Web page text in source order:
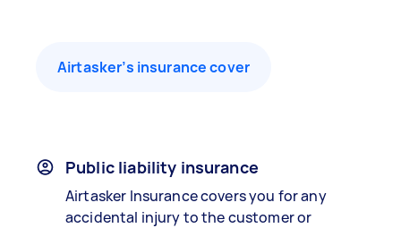
Airtasker’s insurance cover
Public liability insurance
Airtasker Insurance covers you for any
accidental injury to the customer or